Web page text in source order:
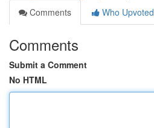
Comments
Who Upvoted
Comments
Submit a Comment
No HTML